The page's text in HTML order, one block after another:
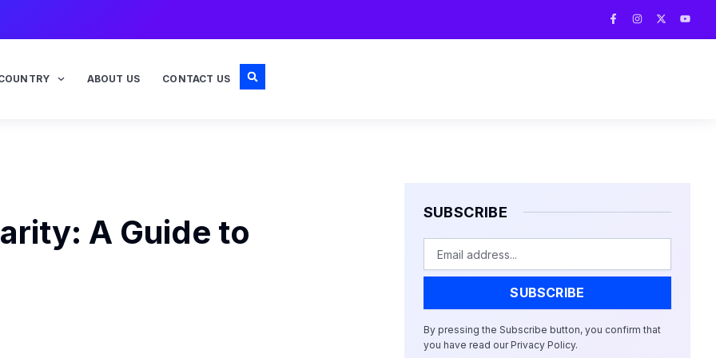
F
a
I
n
X
-
Y
o
ABOUT US CONTACT US
A Guide to
SUBSCRIBE
SUBSCRIBE
By pressing the Subscribe button, you confirm that
you have read our Privacy Policy.